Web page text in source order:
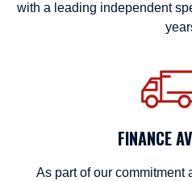
with a leading independent
FINANCE
As part of our commitment